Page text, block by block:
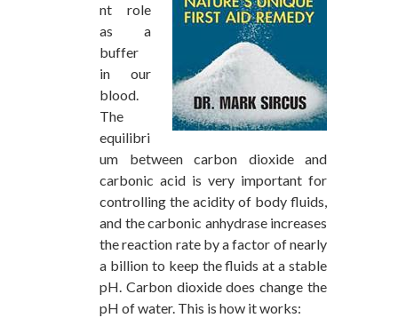
nt role
as a
buffer
in our
blood.
The
equilibri
um between carbon dioxide and
carbonic acid is very important for
controlling the acidity of body fluids,
and the carbonic anhydrase increases
the reaction rate by a factor of nearly
a billion to keep the fluids at a stable
pH. Carbon dioxide does change the
pH of water. This is how it works: